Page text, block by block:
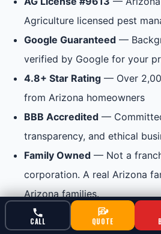
CALL QUOTE
Agriculture licensed pest
Google Guaranteed —
verified by Google for your
4.8+ Star Rating — Over
from Arizona homeowners
BBB Accredited —
transparency, and ethical
Family Owned — Not a
corporation. A real Arizona
Arizona families.
When you call Bucksworth, you